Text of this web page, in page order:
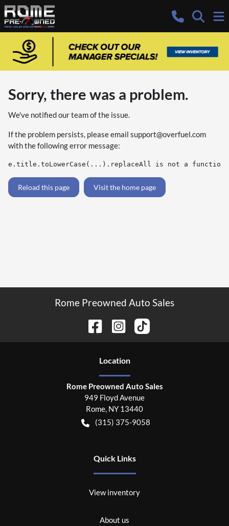
Sorry, there was a problem.
We've notified our team of the issue.
If the problem persists, please email support@overfuel.com
with the following error message:
e.title.toLowerCase(...).replaceAll is not a function
Reload this page Visit the home page
Rome Preowned Auto Sales
Location
Rome Preowned Auto Sales
949 Floyd Avenue
Rome, NY 13440
(315) 375-9058
Quick Links
View inventory
About us